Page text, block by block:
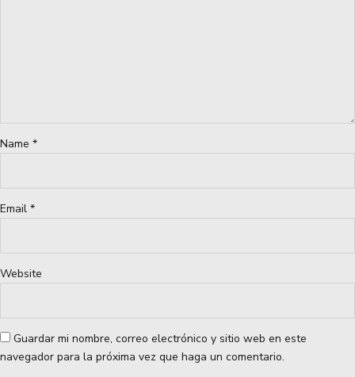
Name *
Email *
Website
Guardar mi nombre, correo electrónico y sitio web en este
navegador para la próxima vez que haga un comentario.